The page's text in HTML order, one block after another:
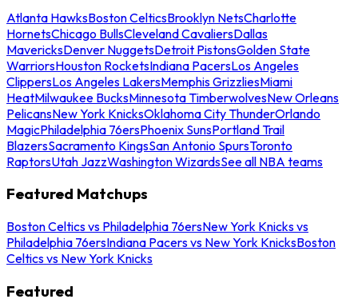
Atlanta HawksBoston CelticsBrooklyn NetsCharlotte
HornetsChicago BullsCleveland CavaliersDallas
MavericksDenver NuggetsDetroit PistonsGolden State
WarriorsHouston RocketsIndiana PacersLos Angeles
ClippersLos Angeles LakersMemphis GrizzliesMiami
HeatMilwaukee BucksMinnesota TimberwolvesNew Orleans
PelicansNew York KnicksOklahoma City ThunderOrlando
MagicPhiladelphia 76ersPhoenix SunsPortland Trail
BlazersSacramento KingsSan Antonio SpursToronto
RaptorsUtah JazzWashington WizardsSee all NBA teams
Featured Matchups
Boston Celtics vs Philadelphia 76ersNew York Knicks vs
Philadelphia 76ersIndiana Pacers vs New York KnicksBoston
Celtics vs New York Knicks
Featured